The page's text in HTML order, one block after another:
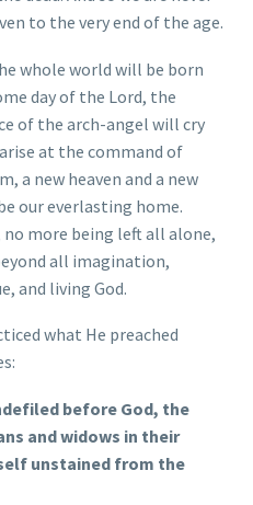
to the very end of the age.
whole world will be born
day of the Lord, the
of the arch-angel will cry
at the command of
a new heaven and a new
our everlasting home.
more being left all alone,
all imagination,
and living God.
what He preached
before God, the
and widows in their
unstained from the